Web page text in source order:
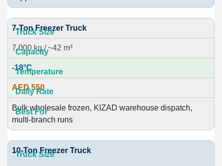
7-Ton Freezer Truck
7,000 kg / ~42 m³
-18°C
AED 550
Bulk wholesale frozen, KIZAD warehouse dispatch,
multi-branch runs
10-Ton Freezer Truck